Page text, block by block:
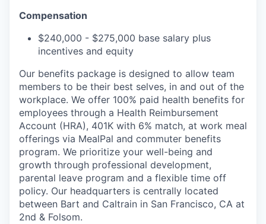
Compensation
$240,000 - $275,000 base salary plus
incentives and equity
Our benefits package is designed to allow team
members to be their best selves, in and out of the
workplace. We offer 100% paid health benefits for
employees through a Health Reimbursement
Account (HRA), 401K with 6% match, at work meal
offerings via MealPal and commuter benefits
program. We prioritize your well-being and
growth through professional development,
parental leave program and a flexible time off
policy. Our headquarters is centrally located
between Bart and Caltrain in San Francisco, CA at
2nd & Folsom.